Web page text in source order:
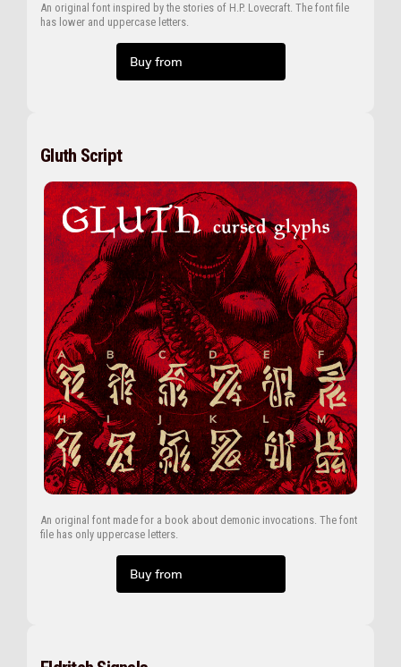
An original font inspired by the stories of H.P. Lovecraft. The font file
has lower and uppercase letters.
Buy from
Gluth Script
An original font made for a book about demonic invocations. The font
file has only uppercase letters.
Buy from